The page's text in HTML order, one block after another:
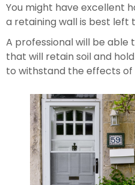
You might have excellent
a retaining wall is best left
A professional will be
that will retain soil and
to withstand the effects of